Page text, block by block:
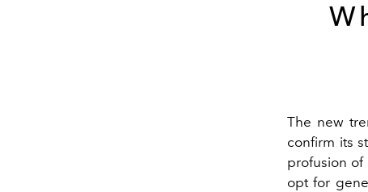
The new
confirm its
profusion of
opt for